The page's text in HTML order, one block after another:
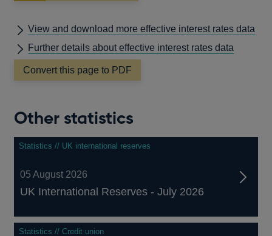
View and download more effective interest rates data
Further details about effective interest rates data
Convert this page to PDF
Other statistics
Statistics // UK international reserves
05 August 2026
UK International Reserves - July 2026
Statistics // Credit union